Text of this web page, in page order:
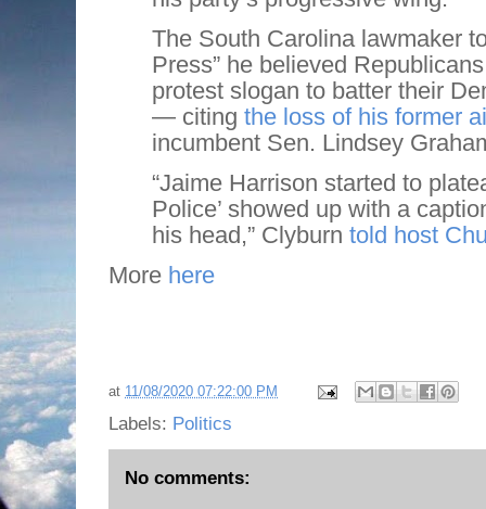
The South Carolina lawmaker
Press” he believed
protest slogan to batter their
— citing the loss of his former
incumbent Sen. Lindsey
“Jaime Harrison started to
Police’ showed up with a
his head,” Clyburn told host
More here
at 11/08/2020 07:22:00 PM
Labels: Politics
No comments: